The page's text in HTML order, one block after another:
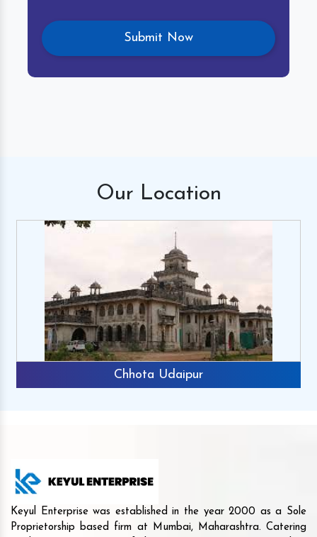
Our Location
Chhota Udaipur
Keyul Enterprise was established in the year 2000 as a Sole
Proprietorship based firm at Mumbai, Maharashtra. Catering